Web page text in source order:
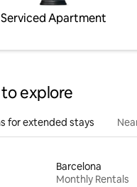
Serviced Apartment
explore
for extended stays
Barcelona
Monthly Rentals